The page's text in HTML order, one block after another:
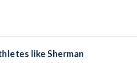
like Sherman